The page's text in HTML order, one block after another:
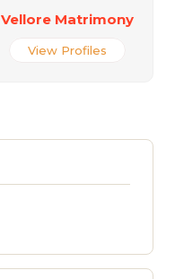
Vellore Matrimony
View Profiles